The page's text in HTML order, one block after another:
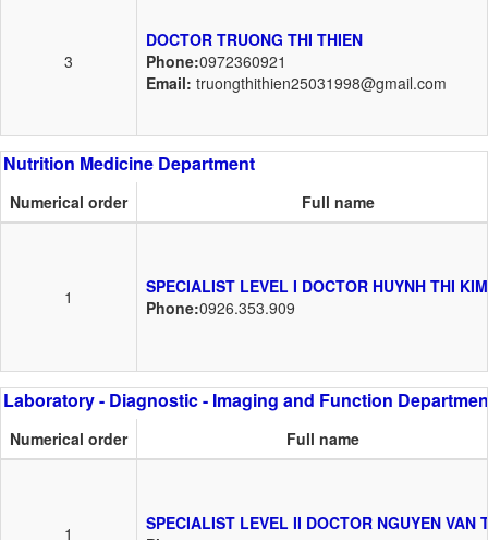
3
DOCTOR TRUONG THI THIEN
Phone:0972360921
Email: truongthithien25031998@gmail.com
Nutrition Medicine Department
Numerical order Full name
1
SPECIALIST LEVEL I DOCTOR HUYNH THI
Phone:0926.353.909
Laboratory - Diagnostic - Imaging and Function
Numerical order Full name
1
SPECIALIST LEVEL II DOCTOR NGUYEN VAN